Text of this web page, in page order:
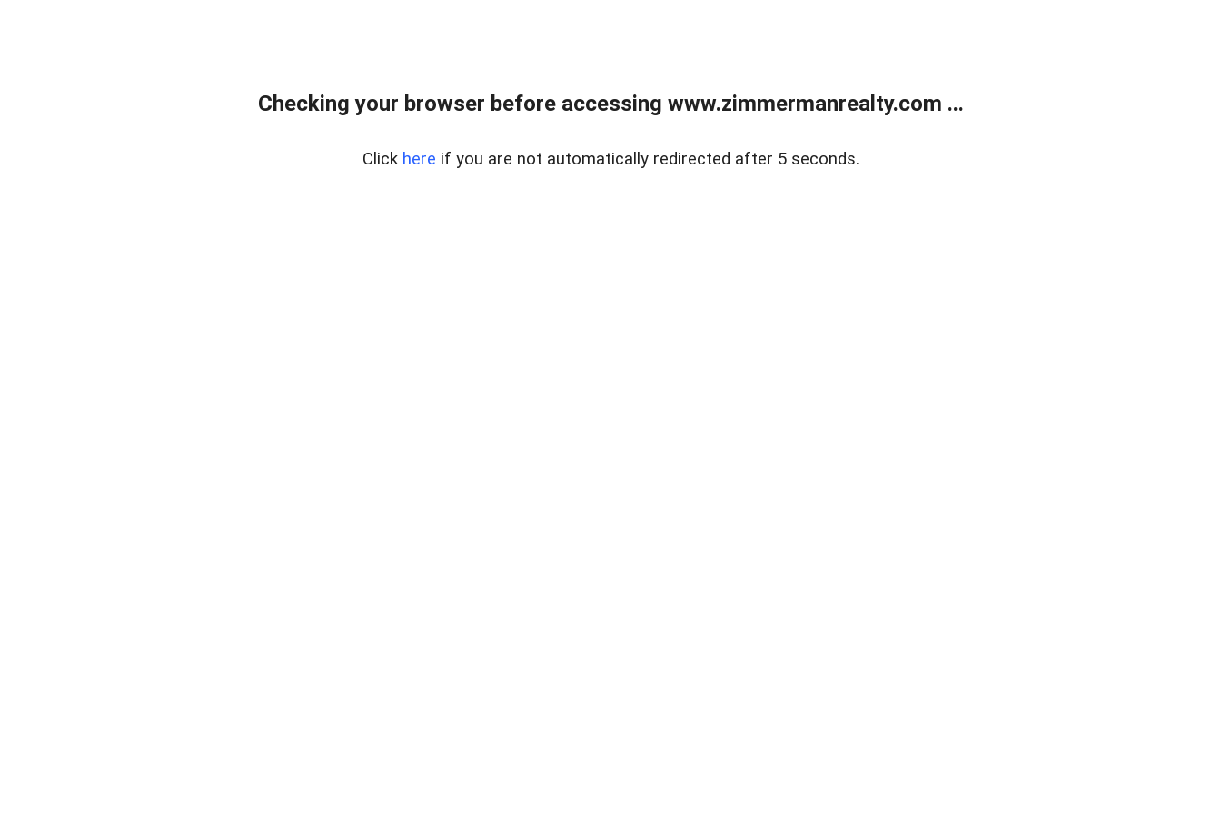
Checking your browser before accessing www.zimmermanrealty.com ...
Click here if you are not automatically redirected after 5 seconds.